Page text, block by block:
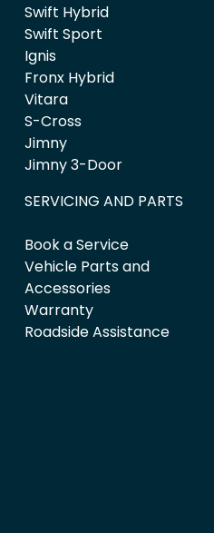
Swift Hybrid
Swift Sport
Ignis
Fronx Hybrid
Vitara
S-Cross
Jimny
Jimny 3-Door
SERVICING AND PARTS
Book a Service
Vehicle Parts and
Accessories
Warranty
Roadside Assistance